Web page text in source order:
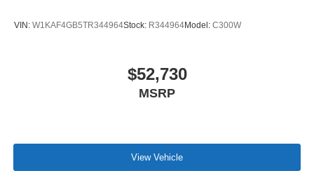
VIN: W1KAF4GB5TR344964Stock: R344964Model: C300W
$52,730
MSRP
View Vehicle